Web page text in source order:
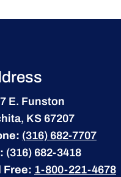
E. Funston
KS 67207
(316) 682-7707
(316) 682-3418
Free: 1-800-221-4678